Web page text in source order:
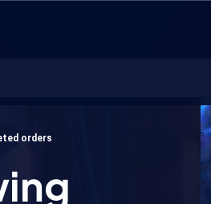
orders